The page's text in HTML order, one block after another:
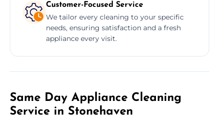
Customer-Focused Service
We tailor every cleaning to your specific
needs, ensuring satisfaction and a fresh
appliance every visit.
Same Day Appliance Cleaning
Service in Stonehaven